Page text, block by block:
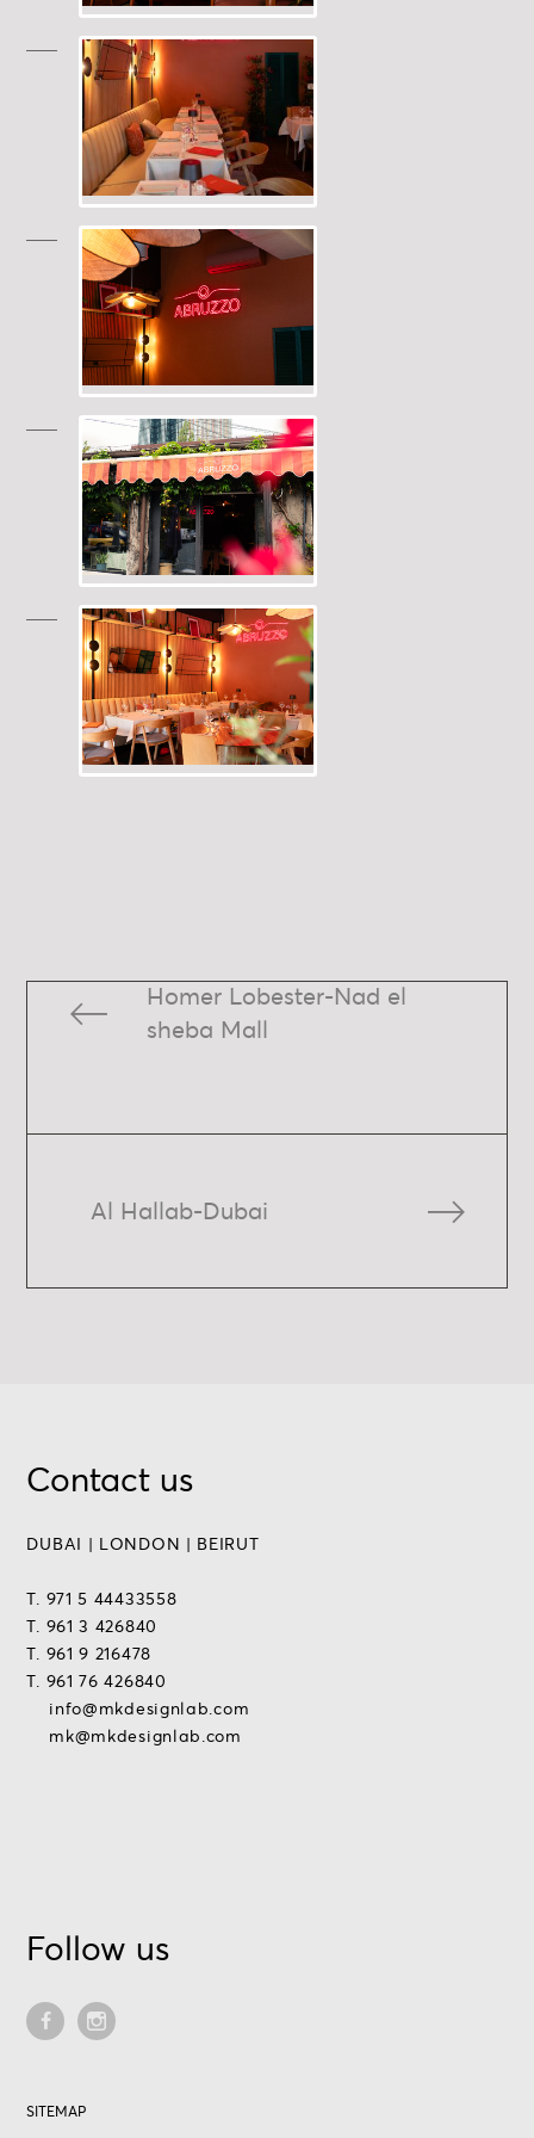
Homer Lobester-Nad el
sheba Mall
Al Hallab-Dubai
Contact us
DUBAI | LONDON | BEIRUT
T. 971 5 44433558
T. 961 3 426840
T. 961 9 216478
T. 961 76 426840
info@mkdesignlab.com
mk@mkdesignlab.com
Follow us
SITEMAP